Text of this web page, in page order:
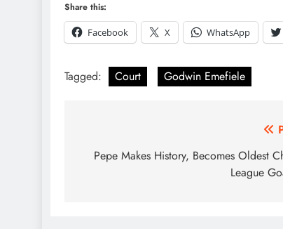
Share this:
Facebook
X WhatsApp
Tagged: Court Godwin Emefiele
Pepe Makes History, Becomes Oldest
League